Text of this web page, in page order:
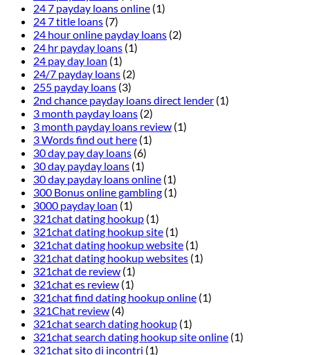
24 7 payday loans online (1)
24 7 title loans (7)
24 hour online payday loans (2)
24 hr payday loans (1)
24 pay day loan (1)
24/7 payday loans (2)
255 payday loans (3)
2nd chance payday loans direct lender (1)
3 month payday loans (2)
3 month payday loans review (1)
3 Words find out here (1)
30 day pay day loans (6)
30 day payday loans (1)
30 day payday loans online (1)
300 Bonus online gambling (1)
3000 payday loan (1)
321chat dating hookup (1)
321chat dating hookup site (1)
321chat dating hookup website (1)
321chat dating hookup websites (1)
321chat de review (1)
321chat es review (1)
321chat find dating hookup online (1)
321Chat review (4)
321chat search dating hookup (1)
321chat search dating hookup site online (1)
321chat sito di incontri (1)